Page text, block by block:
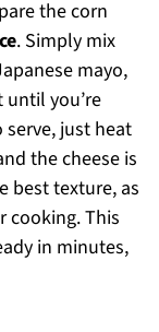
the corn
. Simply mix
mayo,
you’re
just heat
the cheese is
best texture, as
cooking. This
in minutes,